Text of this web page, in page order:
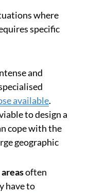
where
specific
and
available.
to design a
cope with the
geographic
often
have to